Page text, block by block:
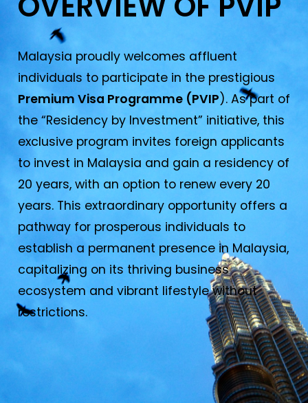
Malaysia proudly welcomes affluent
individuals to participate in the prestigious
Premium Visa Programme (PVIP). As part of
the “Residency by Investment” initiative, this
exclusive program invites foreign applicants
to invest in Malaysia and gain a residency of
20 years, with an option to renew every 20
years. This extraordinary opportunity offers a
pathway for prosperous individuals to
establish a permanent presence in Malaysia,
capitalizing on its thriving business
ecosystem and vibrant lifestyle without
restrictions.